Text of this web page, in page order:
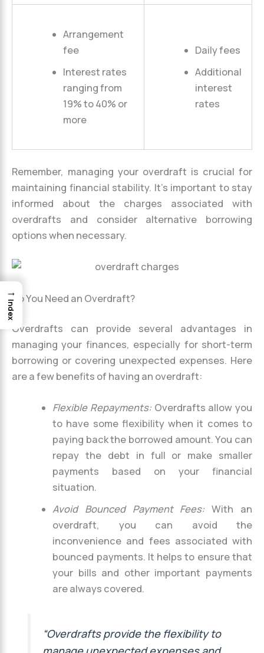
Arrangement
fee
Interest rates
ranging from
19% to 40% or
more
Daily fees
Additional
interest
rates
Remember, managing your overdraft is crucial for
maintaining financial stability. It’s important to stay
informed about the charges associated with
overdrafts and consider alternative borrowing
options when necessary.
Do You Need an Overdraft?
Overdrafts can provide several advantages in
managing your finances, especially for short-term
borrowing or covering unexpected expenses. Here
are a few benefits of having an overdraft:
Flexible Repayments:Overdrafts allow you
to have some flexibility when it comes to
paying back the borrowed amount. You can
repay the debt in full or make smaller
payments based on your financial
situation.
Avoid Bounced Payment Fees: With an
overdraft, you can avoid the
inconvenience and fees associated with
bounced payments. It helps to ensure that
your bills and other important payments
are always covered.
“Overdrafts provide the flexibility to
→
Index